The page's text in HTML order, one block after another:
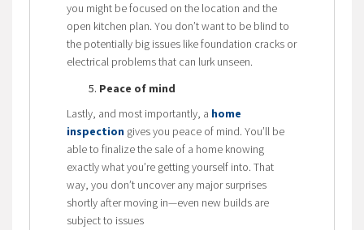
you might be focused on the location and the
open kitchen plan. You don’t want to be blind to
the potentially big issues like foundation cracks or
electrical problems that can lurk unseen.
Peace of mind
Lastly, and most importantly, a home
inspectiongives you peace of mind. You’ll be
able to finalize the sale of a home knowing
exactly what you’re getting yourself into. That
way, you don’t uncover any major surprises
shortly after moving in—even new builds are
subject to issues